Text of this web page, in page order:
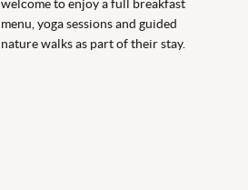
welcome to enjoy a full breakfast
menu, yoga sessions and guided
nature walks as part of their stay.